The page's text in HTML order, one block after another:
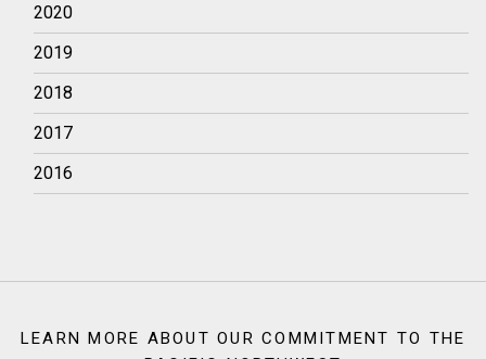
2020
2019
2018
2017
2016
LEARN MORE ABOUT OUR COMMITMENT TO THE